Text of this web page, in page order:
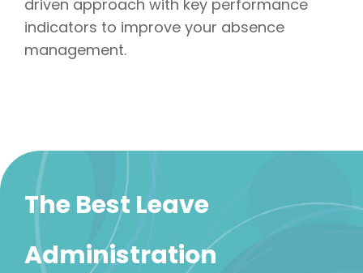
driven approach with key performance
indicators to improve your absence
management.
The Best Leave
Administration